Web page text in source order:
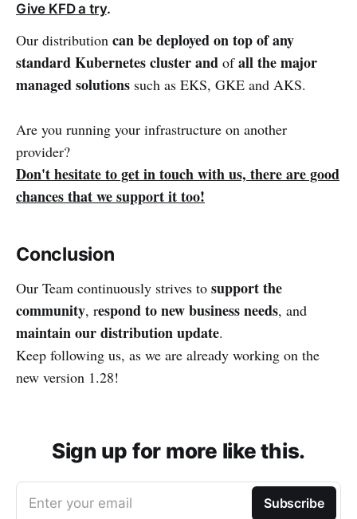
Give KFD a try.
Our distribution can bedeployed on top of any
standard Kubernetes clusterand ofall the major
managed solutions such as EKS, GKE and AKS.
Are you running your infrastructure on another
provider?
Don't hesitate to get in touch with us, there are good
chances that we support it too!
Conclusion
Our Team continuously strives to support the
community, respond to new business needs, and
maintain our distribution update.
Keep following us, as we are already working on the
new version 1.28!
Sign up for more like this.
Enter your email Subscribe